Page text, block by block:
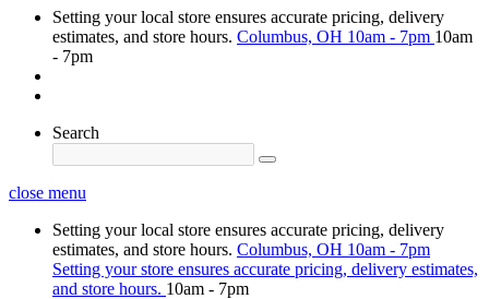
Setting your local store ensures accurate pricing, delivery
estimates, and store hours. Columbus, OH 10am - 7pm 10am
- 7pm
Search
close menu
Setting your local store ensures accurate pricing, delivery
estimates, and store hours. Columbus, OH 10am - 7pm
Setting your store ensures accurate pricing, delivery estimates,
and store hours. 10am - 7pm